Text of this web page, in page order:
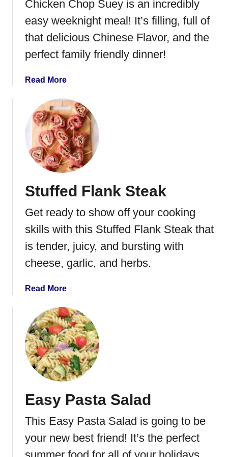
n
S
u
p
i
h
C
r
e
a
m
h
e
s
Chicken Chop Suey is an incredibly
easy weeknight meal! It’s filling, full of
that delicious Chinese Flavor, and the
perfect family friendly dinner!
Read Morea
o
u
t
C
h
i
k
n
C
o
p
u
y
Stuffed Flank Steak
Get ready to show off your cooking
skills with this Stuffed Flank Steak that
is tender, juicy, and bursting with
cheese, garlic, and herbs.
Read Morea
o
u
t
S
t
u
f
d
F
Easy Pasta Salad
This Easy Pasta Salad is going to be
your new best friend! It’s the perfect